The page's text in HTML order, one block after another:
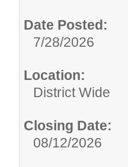
Date Posted:
7/28/2026
Location:
District Wide
Closing Date:
08/12/2026